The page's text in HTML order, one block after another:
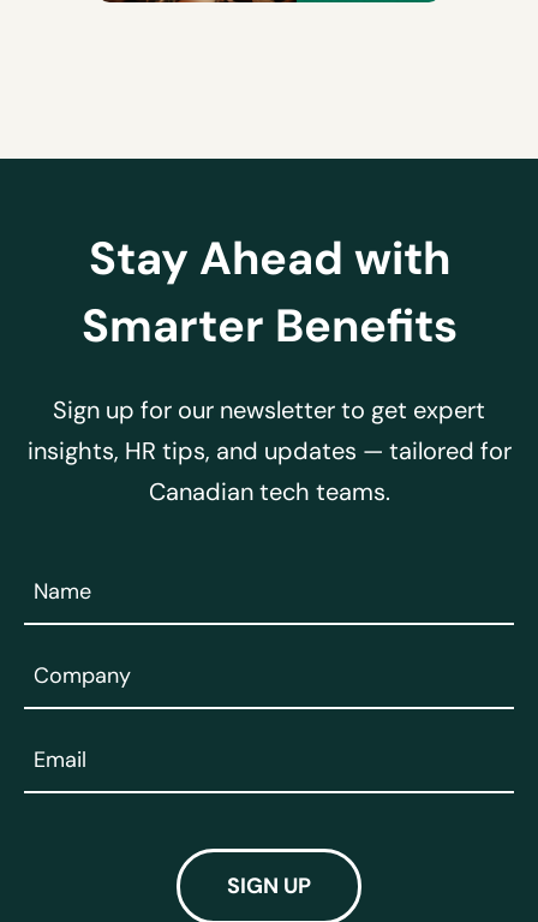
Stay Ahead with
Smarter Benefits
Sign up for our newsletter to get expert
insights, HR tips, and updates — tailored for
Canadian tech teams.
Name
(Required)
Company
(Required)
Email
(Required)